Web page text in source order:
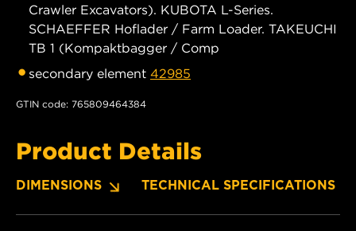
Crawler Excavators). KUBOTA L-Series.
SCHAEFFER Hoflader / Farm Loader. TAKEUCHI
TB 1 (Kompaktbagger / Comp
secondary element 42985
GTIN code: 765809464384
Product Details
DIMENSIONS TECHNICAL SPECIFICATIONS